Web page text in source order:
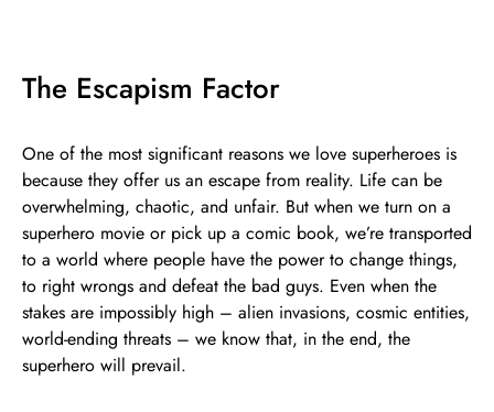
The Escapism Factor
One of the most significant reasons we love superheroes is
because they offer us an escape from reality. Life can be
overwhelming, chaotic, and unfair. But when we turn on a
superhero movie or pick up a comic book, we’re transported
to a world where people have the power to change things,
to right wrongs and defeat the bad guys. Even when the
stakes are impossibly high – alien invasions, cosmic entities,
world-ending threats – we know that, in the end, the
superhero will prevail.